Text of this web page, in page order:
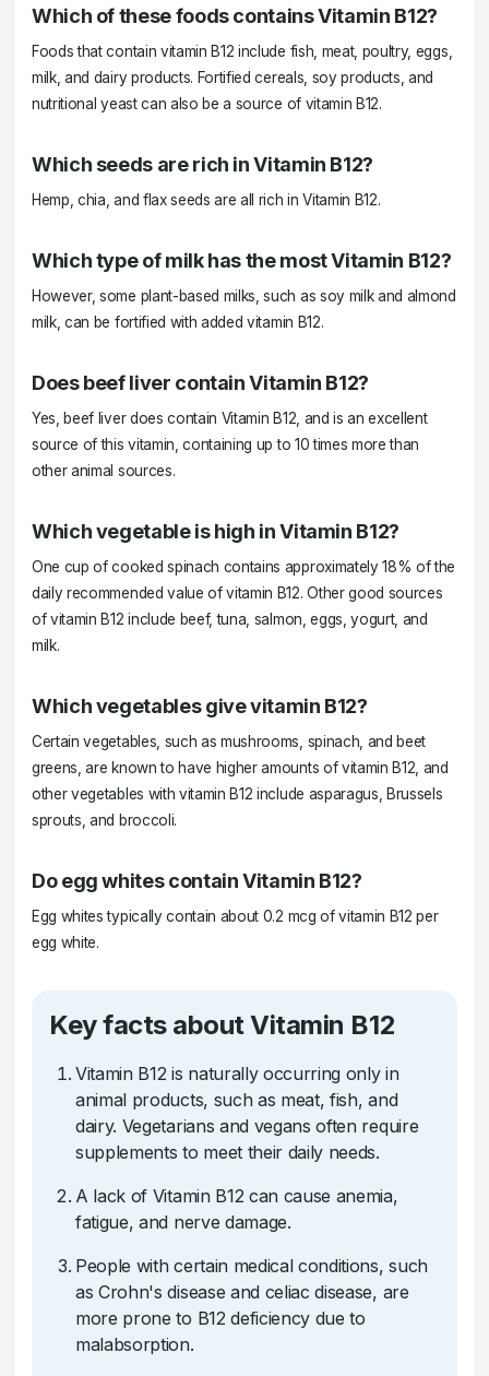
Which of these foods contains Vitamin B12?
Foods that contain vitamin B12 include fish, meat, poultry, eggs,
milk, and dairy products. Fortified cereals, soy products, and
nutritional yeast can also be a source of vitamin B12.
Which seeds are rich in Vitamin B12?
Hemp, chia, and flax seeds are all rich in Vitamin B12.
Which type of milk has the most Vitamin B12?
However, some plant-based milks, such as soy milk and almond
milk, can be fortified with added vitamin B12.
Does beef liver contain Vitamin B12?
Yes, beef liver does contain Vitamin B12, and is an excellent
source of this vitamin, containing up to 10 times more than
other animal sources.
Which vegetable is high in Vitamin B12?
One cup of cooked spinach contains approximately 18% of the
daily recommended value of vitamin B12. Other good sources
of vitamin B12 include beef, tuna, salmon, eggs, yogurt, and
milk.
Which vegetables give vitamin B12?
Certain vegetables, such as mushrooms, spinach, and beet
greens, are known to have higher amounts of vitamin B12, and
other vegetables with vitamin B12 include asparagus, Brussels
sprouts, and broccoli.
Do egg whites contain Vitamin B12?
Egg whites typically contain about 0.2 mcg of vitamin B12 per
egg white.
Key facts about Vitamin B12
Vitamin B12 is naturally occurring only in
animal products, such as meat, fish, and
dairy. Vegetarians and vegans often require
supplements to meet their daily needs.
A lack of Vitamin B12 can cause anemia,
fatigue, and nerve damage.
People with certain medical conditions, such
as Crohn's disease and celiac disease, are
more prone to B12 deficiency due to
malabsorption.